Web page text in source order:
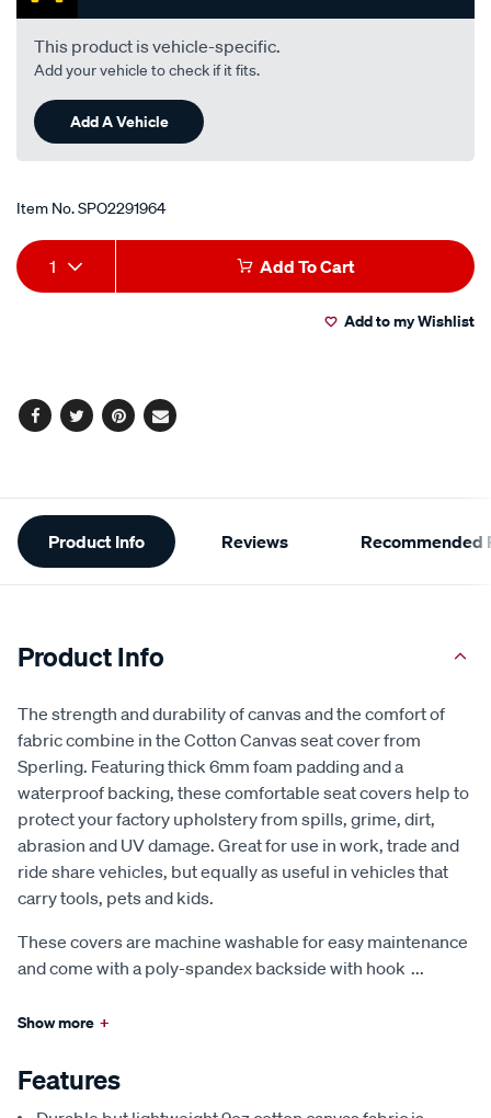
This product is vehicle-specific.
Add your vehicle to check if it fits.
Add A Vehicle
Item No.SPO2291964
Add
to
Product
Actions
1 Add To Cart
Add to my Wishlist
Facebook
TwitterPinterest
Email
Additional
Information
Product Info Reviews Recommended
Product Info
The strength and durability of canvas and the comfort of
fabric combine in the Cotton Canvas seat cover from
Sperling. Featuring thick 6mm foam padding and a
waterproof backing, these comfortable seat covers help to
protect your factory upholstery from spills, grime, dirt,
abrasion and UV damage. Great for use in work, trade and
ride share vehicles, but equally as useful in vehicles that
carry tools, pets and kids.
These covers are machine washable for easy maintenance
and come with a poly-spandex backside with hook ...
Show more +
Features